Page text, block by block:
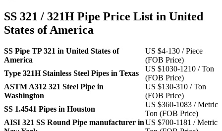
SS 321 / 321H Pipe Price List in United
States of America
SS Pipe TP 321 in United States of
America
US $4-130 / Piece
(FOB Price)
Type 321H Stainless Steel Pipes in Texas
US $1030-1210 / Ton
(FOB Price)
ASTM A312 321 Steel Pipe in
Washington
US $130-310 / Ton
(FOB Price)
SS 1.4541 Pipes in Houston
US $360-1083 / Metric
Ton (FOB Price)
AISI 321 SS Round Pipe manufacturer inUS $700-1181 / Metric